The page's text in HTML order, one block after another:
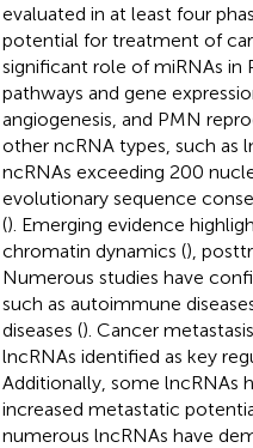
evaluated in at least four
potential for treatment of
significant role of miRNAs
pathways and gene
angiogenesis, and PMN
other ncRNA types, such as
ncRNAs exceeding 200
evolutionary sequence
(). Emerging evidence
chromatin dynamics (),
Numerous studies have
such as autoimmune
diseases (). Cancer
lncRNAs identified as key
Additionally, some lncRNAs
increased metastatic
numerous lncRNAs have